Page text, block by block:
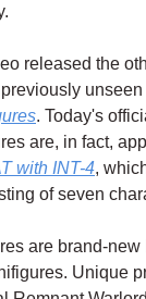
released the
unseen
. Today's
are, in fact,
with INT-4,
of seven
are brand-new
Unique